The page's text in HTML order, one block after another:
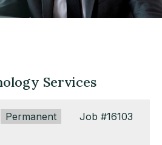
Services
Type:
Permanent Job #16103